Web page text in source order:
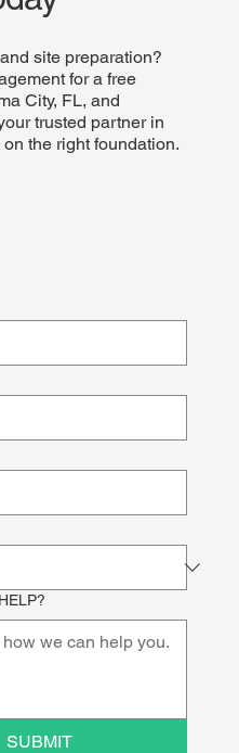
site preparation?
for a free
City, FL, and
trusted partner in
the right foundation.
SUBMIT